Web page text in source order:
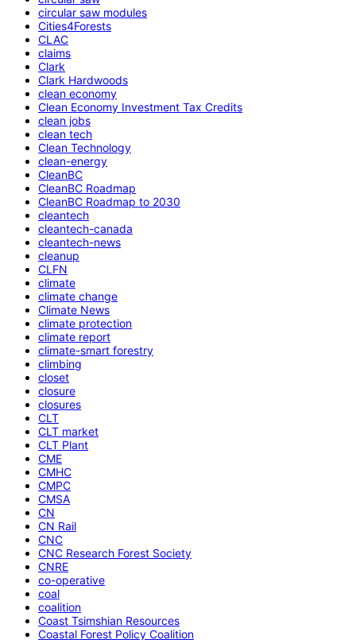
circular saw modules
Cities4Forests
CLAC
claims
Clark
Clark Hardwoods
clean economy
Clean Economy Investment Tax Credits
clean jobs
clean tech
Clean Technology
clean-energy
CleanBC
CleanBC Roadmap
CleanBC Roadmap to 2030
cleantech
cleantech-canada
cleantech-news
cleanup
CLFN
climate
climate change
Climate News
climate protection
climate report
climate-smart forestry
climbing
closet
closure
closures
CLT
CLT market
CLT Plant
CME
CMHC
CMPC
CMSA
CN
CN Rail
CNC
CNC Research Forest Society
CNRE
co-operative
coal
coalition
Coast Tsimshian Resources
Coastal Forest Policy Coalition